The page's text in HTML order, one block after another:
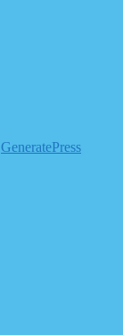
GeneratePress